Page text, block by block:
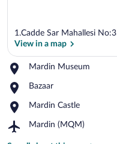
1.Cadde Sar Mahallesi
View in a map
Mardin Museum
Place,
Museum
Bazaar
Place,
Mardin Castle
Place,
Castle
Mardin (MQM)
Airport,